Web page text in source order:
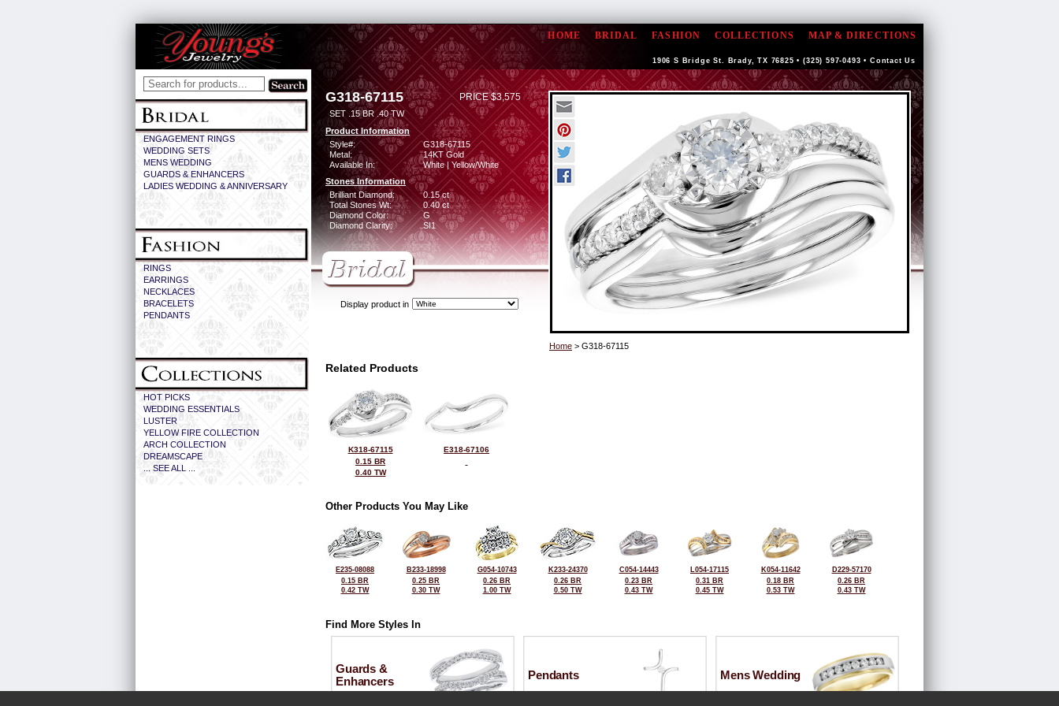
HOME BRIDAL FASHION COLLECTIONS MAP & DIRECTIONS
1906 S Bridge St. Brady, TX 76825 • (325) 597-0493 • Contact Us
ENGAGEMENT RINGS
WEDDING SETS
MENS WEDDING
GUARDS & ENHANCERS
LADIES WEDDING & ANNIVERSARY
RINGS
EARRINGS
NECKLACES
BRACELETS
PENDANTS
HOT PICKS
WEDDING ESSENTIALS
LUSTER
YELLOW FIRE COLLECTION
ARCH COLLECTION
DREAMSCAPE
... SEE ALL ...
G318-67115 PRICE $3,575
SET .15 BR .40 TW
Product Information
Style#:
G318-67115
Metal:
14KT Gold
Available In:
White | Yellow/White
Stones Information
Brilliant Diamond:
0.15 ct
Total Stones Wt:
0.40 ct
Diamond Color:
G
Diamond Clarity:
SI1
Display product in
Home > G318-67115
Related Products
K318-67115
0.15 BR
0.40 TW
E318-67106
Other Products You May Like
E235-08088
0.15 BR
0.42 TW
B233-18998
0.25 BR
0.30 TW
G054-10743
0.26 BR
1.00 TW
K233-24370
0.26 BR
0.50 TW
C054-14443
0.23 BR
0.43 TW
L054-17115
0.31 BR
0.45 TW
K054-11642
0.18 BR
0.53 TW
D229-57170
0.26 BR
0.43 TW
Find More Styles In
Guards &
Enhancers
Pendants Mens Wedding